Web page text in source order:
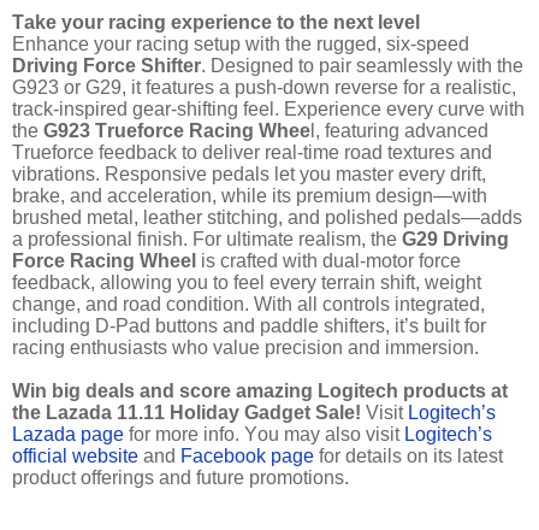
Take your racing experience to the next level
Enhance your racing setup with the rugged, six-speed
Driving Force Shifter. Designed to pair seamlessly with the
G923 or G29, it features a push-down reverse for a realistic,
track-inspired gear-shifting feel. Experience every curve with
the G923 Trueforce Racing Whee l, featuring advanced
Trueforce feedback to deliver real-time road textures and
vibrations. Responsive pedals let you master every drift,
brake, and acceleration, while its premium design—with
brushed metal, leather stitching, and polished pedals—adds
a professional finish. For ultimate realism, the G29 Driving
Force Racing Wheel is crafted with dual-motor force
feedback, allowing you to feel every terrain shift, weight
change, and road condition. With all controls integrated,
including D-Pad buttons and paddle shifters, it’s built for
racing enthusiasts who value precision and immersion.
Win big deals and score amazing Logitech products at
the Lazada 11.11 Holiday Gadget Sale! Visit Logitech’s
Lazada page for more info. You may also visit Logitech’s
official website and Facebook page for details on its latest
product offerings and future promotions.